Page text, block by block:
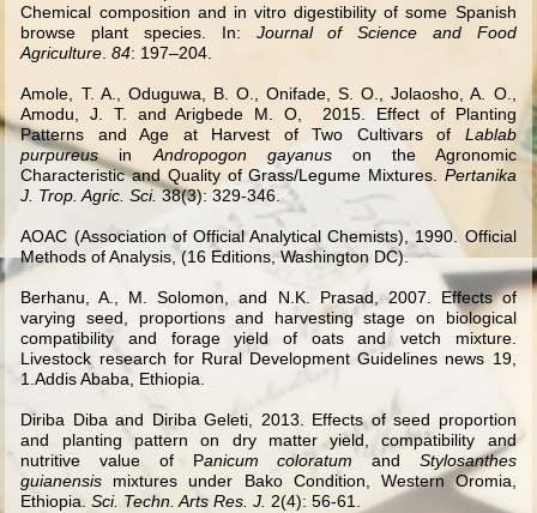
Chemical composition and in vitro digestibility of some Spanish
browse plant species. In: Journal of Science and Food
Agriculture.84: 197–204.
Amole, T. A., Oduguwa, B. O., Onifade, S. O., Jolaosho, A. O.,
Amodu, J. T. and Arigbede M. O,2015. Effect of Planting
Patterns and Age at Harvest of Two Cultivars of Lablab
purpureusinAndropogon gayanus on the Agronomic
Characteristic and Quality of Grass/Legume Mixtures. Pertanika
J. Trop. Agric. Sci.38(3): 329-346.
AOAC (Association of Official Analytical Chemists), 1990. Official
Methods of Analysis, (16 Editions, Washington DC).
Berhanu, A., M. Solomon, and N.K. Prasad, 2007. Effects of
varying seed, proportions and harvesting stage on biological
compatibility and forage yield of oats and vetch mixture.
Livestock research for Rural Development Guidelines news 19,
1.Addis Ababa, Ethiopia.
Diriba Diba and Diriba Geleti, 2013. Effects of seed proportion
and planting pattern on dry matter yield, compatibility and
nutritive value of Panicum coloratum and Stylosanthes
guianensis mixtures under Bako Condition, Western Oromia,
Ethiopia.Sci. Techn. Arts Res. J. 2(4): 56-61.